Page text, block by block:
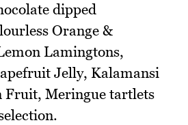
dipped
Orange &
Lamingtons,
Jelly, Kalamansi
Fruit, Meringue tartlets